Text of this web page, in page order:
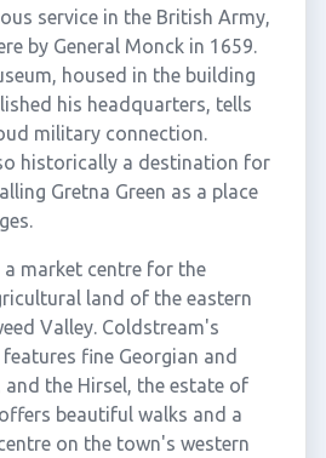
service in the British Army,
by General Monck in 1659.
housed in the building
his headquarters, tells
military connection.
historically a destination for
Gretna Green as a place
a market centre for the
land of the eastern
Valley. Coldstream's
fine Georgian and
the Hirsel, the estate of
beautiful walks and a
on the town's western